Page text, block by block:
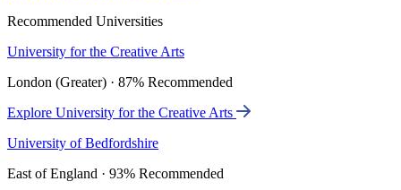
Recommended Universities
University for the Creative Arts
London (Greater) · 87% Recommended
Explore University for the Creative Arts
University of Bedfordshire
East of England · 93% Recommended